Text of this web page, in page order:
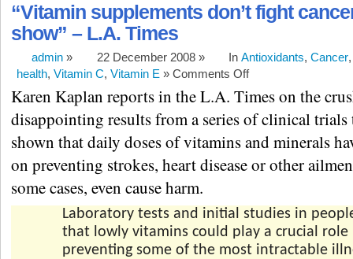
“Vitamin supplements don’t fight
show” – L.A. Times
admin » 22 December 2008 » In Antioxidants, Cancer
health, Vitamin C, Vitamin E » Comments Off
Karen Kaplan reports in the L.A. Times on the
disappointing results from a series of clinical trials
shown that daily doses of vitamins and minerals
on preventing strokes, heart disease or other
some cases, even cause harm.
Laboratory tests and initial studies in
that lowly vitamins could play a crucial role
preventing some of the most intractable